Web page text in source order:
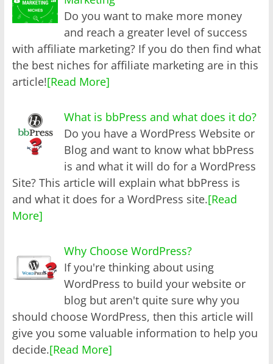
Do you want to make more money
and reach a greater level of success
with affiliate marketing? If you do then find what
the best niches for affiliate marketing are in this
article![Read More]
What is bbPress and what does it do?
Do you have a WordPress Website or
Blog and want to know what bbPress
is and what it will do for a WordPress
Site? This article will explain what bbPress is
and what it does for a WordPress site.[Read
More]
Why Choose WordPress?
If you're thinking about using
WordPress to build your website or
blog but aren't quite sure why you
should choose WordPress, then this article will
give you some valuable information to help you
decide.[Read More]